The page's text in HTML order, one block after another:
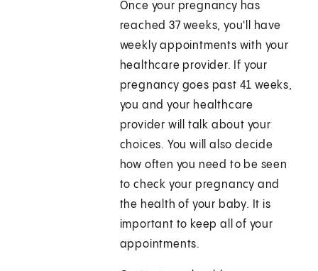
Once your pregnancy has
reached 37 weeks, you'll have
weekly appointments with your
healthcare provider. If your
pregnancy goes past 41 weeks,
you and your healthcare
provider will talk about your
choices. You will also decide
how often you need to be seen
to check your pregnancy and
the health of your baby. It is
important to keep all of your
appointments.